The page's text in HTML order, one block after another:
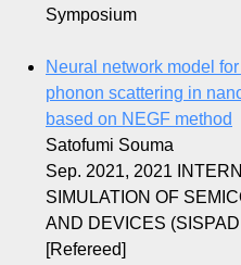
Symposium
Neural network model
phonon scattering in
based on NEGF method
Satofumi Souma
Sep. 2021, 2021
SIMULATION OF
AND DEVICES
[Refereed]